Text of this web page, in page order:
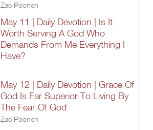
Zac Poonen
May 11 | Daily Devotion | Is It
Worth Serving A God Who
Demands From Me Everything I
Have?
May 12 | Daily Devotion | Grace Of
God Is Far Superior To Living By
The Fear Of God
Zac Poonen